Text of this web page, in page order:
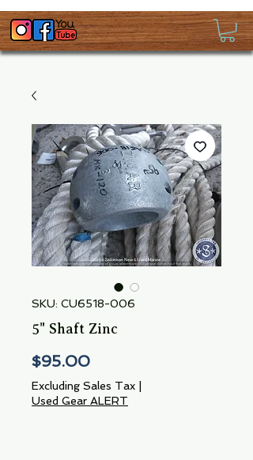
SKU: CU6518-006
5" Shaft Zinc
$95.00Price
Excluding Sales Tax
Used Gear ALERT